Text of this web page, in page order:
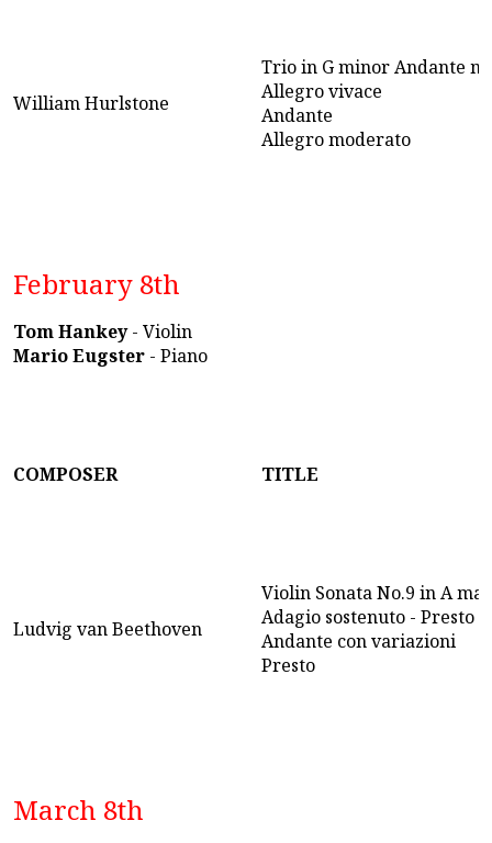
William Hurlstone
Trio in G minor Andante
Allegro vivace
Andante
Allegro moderato
February 8th
Tom Hankey- Violin
Mario Eugster - Piano
COMPOSER TITLE
Ludvig van Beethoven
Violin Sonata No.9 in A
Adagio sostenuto - Presto -
Andante con variazioni
Presto
March 8th